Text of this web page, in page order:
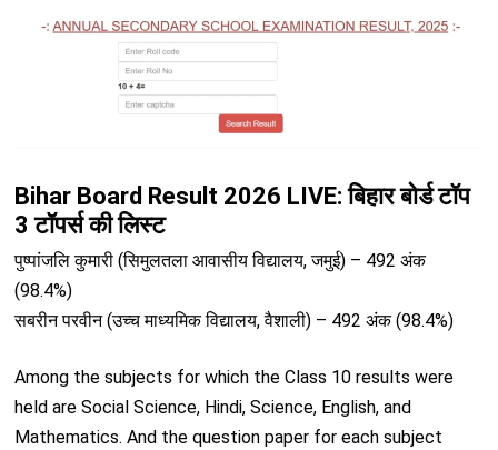
Bihar Board Result 2026 LIVE: बिहार बोर्ड टॉप
3 टॉपर्स की लिस्ट
पुष्पांजलि कुमारी (सिमुलतला आवासीय विद्यालय, जमुई) – 492 अंक
(98.4%)
सबरीन परवीन (उच्च माध्यमिक विद्यालय, वैशाली) – 492 अंक (98.4%)
Among the subjects for which the Class 10 results were
held are Social Science, Hindi, Science, English, and
Mathematics. And the question paper for each subject